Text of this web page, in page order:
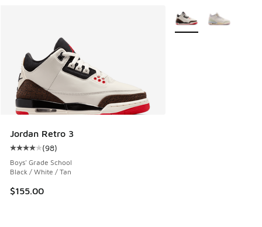
Jordan Retro 3
Average customer rating - [4 out of 5 stars], 98 reviews
(98)
Boys' Grade School
Black / White / Tan
$155.00
More Colors Available